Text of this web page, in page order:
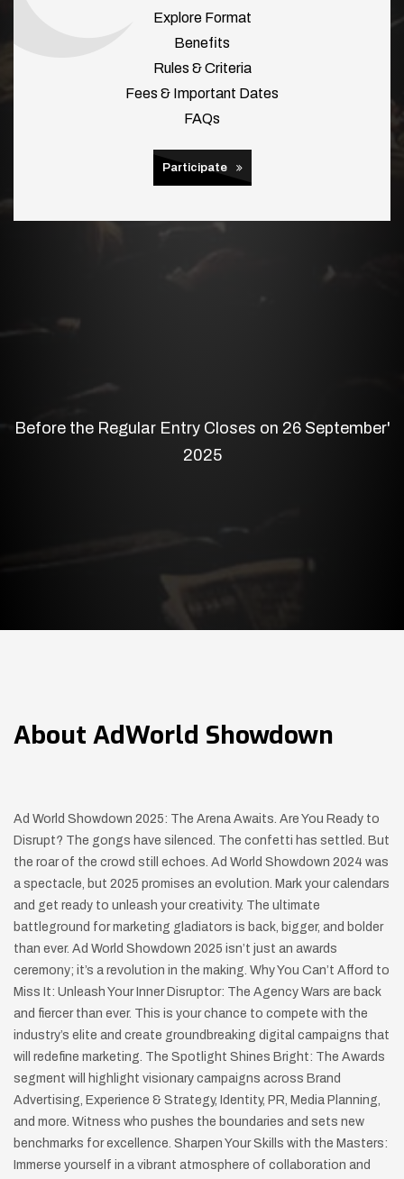
Explore Format
Benefits
Rules & Criteria
Fees & Important Dates
FAQs
Participate
Before the Regular Entry Closes on 26 September'
2025
About AdWorld Showdown
Ad World Showdown 2025: The Arena Awaits. Are You Ready to
Disrupt? The gongs have silenced. The confetti has settled. But
the roar of the crowd still echoes. Ad World Showdown 2024 was
a spectacle, but 2025 promises an evolution. Mark your calendars
and get ready to unleash your creativity. The ultimate
battleground for marketing gladiators is back, bigger, and bolder
than ever. Ad World Showdown 2025 isn’t just an awards
ceremony; it’s a revolution in the making. Why You Can’t Afford to
Miss It: Unleash Your Inner Disruptor: The Agency Wars are back
and fiercer than ever. This is your chance to compete with the
industry’s elite and create groundbreaking digital campaigns that
will redefine marketing. The Spotlight Shines Bright: The Awards
segment will highlight visionary campaigns across Brand
Advertising, Experience & Strategy, Identity, PR, Media Planning,
and more. Witness who pushes the boundaries and sets new
benchmarks for excellence. Sharpen Your Skills with the Masters:
Immerse yourself in a vibrant atmosphere of collaboration and